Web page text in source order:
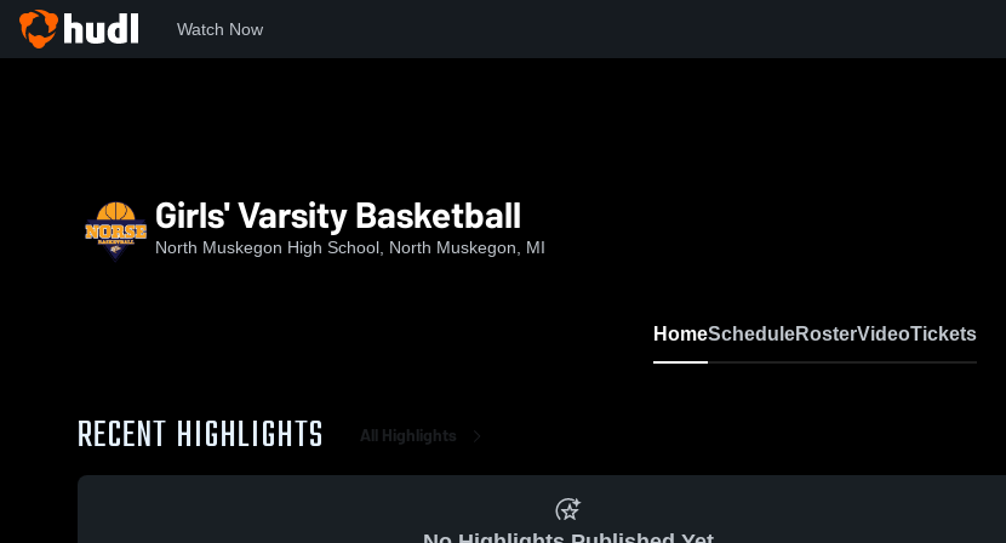
Watch Now
Girls' Varsity Basketball
North Muskegon High School, North Muskegon, MI
HomeScheduleRosterVideoTickets
RECENT HIGHLIGHTS All Highlights